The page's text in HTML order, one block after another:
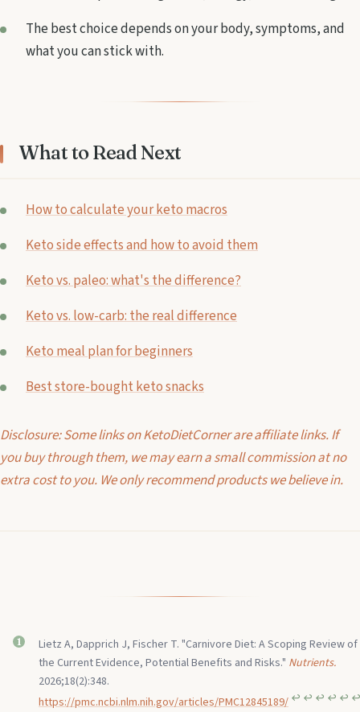
The best choice depends on your body, symptoms, and
what you can stick with.
What to Read Next
How to calculate your keto macros
Keto side effects and how to avoid them
Keto vs. paleo: what's the difference?
Keto vs. low-carb: the real difference
Keto meal plan for beginners
Best store-bought keto snacks
Disclosure: Some links on KetoDietCorner are affiliate links. If
you buy through them, we may earn a small commission at no
extra cost to you. We only recommend products we believe in.
Lietz A, Dapprich J, Fischer T. "Carnivore Diet: A Scoping Review of
the Current Evidence, Potential Benefits and Risks." Nutrients.
2026;18(2):348.
https://pmc.ncbi.nlm.nih.gov/articles/PMC12845189/ ↩︎ ↩︎ ↩︎ ↩︎ ↩︎ ↩︎